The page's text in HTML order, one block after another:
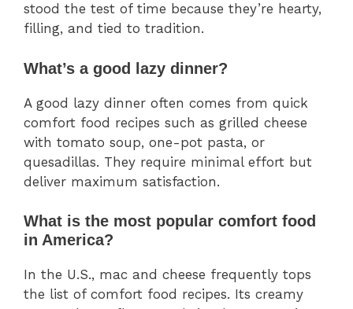
stood the test of time because they’re hearty,
filling, and tied to tradition.
What’s a good lazy dinner?
A good lazy dinner often comes from quick
comfort food recipes such as grilled cheese
with tomato soup, one-pot pasta, or
quesadillas. They require minimal effort but
deliver maximum satisfaction.
What is the most popular comfort food
in America?
In the U.S., mac and cheese frequently tops
the list of comfort food recipes. Its creamy